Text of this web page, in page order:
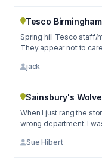
Tesco
Spring hill Tesco staff/
They appear not to
jack
Sainsbury's
When I just rang the
wrong department. I
Sue Hibert